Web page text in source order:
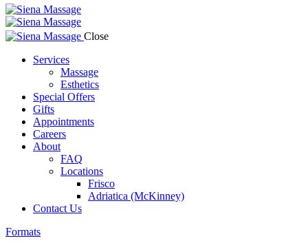
Close
Services
Massage
Esthetics
Special Offers
Gifts
Appointments
Careers
About
FAQ
Locations
Frisco
Adriatica (McKinney)
Contact Us
Formats